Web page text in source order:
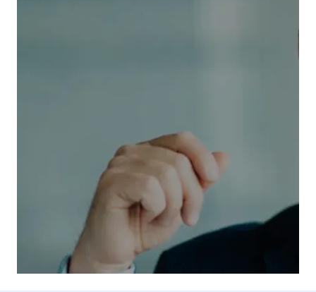
Of Experience
a long-standing tradition of
audit and payment services to our
and pricing software enables us to
post-audit services, ensuring
We offer timely payment